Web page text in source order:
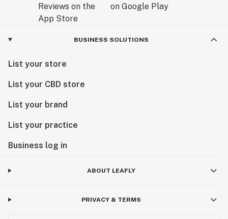
BUSINESS SOLUTIONS
List your store
List your CBD store
List your brand
List your practice
Business log in
ABOUT LEAFLY
PRIVACY & TERMS